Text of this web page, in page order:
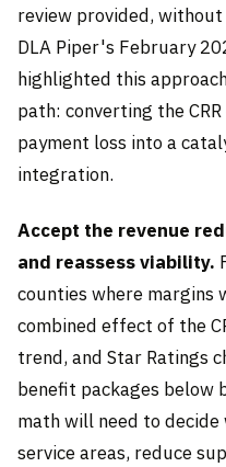
review provided,
DLA Piper's February
highlighted this
path: converting the
payment loss into a
integration.
Accept the revenue
and reassess viability.
counties where margins
combined effect of the
trend, and Star Ratings
benefit packages below
math will need to
service areas, reduce